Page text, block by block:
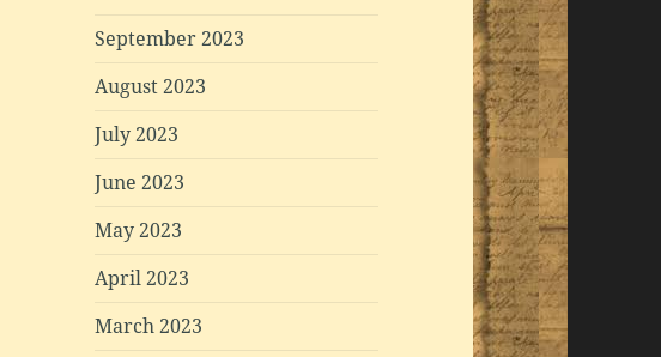
September 2023
August 2023
July 2023
June 2023
May 2023
April 2023
March 2023